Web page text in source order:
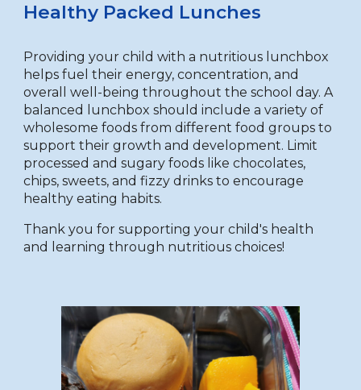
Healthy Packed Lunches
Providing your child with a nutritious lunchbox
helps fuel their energy, concentration, and
overall well-being throughout the school day. A
balanced lunchbox should include a variety of
wholesome foods from different food groups to
support their growth and development. Limit
processed and sugary foods like chocolates,
chips, sweets, and fizzy drinks to encourage
healthy eating habits.
Thank you for supporting your child's health
and learning through nutritious choices!